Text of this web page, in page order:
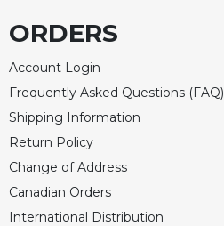
Monastic
Interreligious
Dialogue
Oblates
Monasticism
History
Merton
ORDERS
Account Login
Frequently Asked Questions (FAQ)
Shipping Information
Return Policy
Change of Address
Canadian Orders
International Distribution